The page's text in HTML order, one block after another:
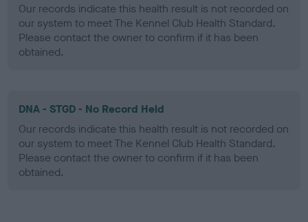
Our records indicate this health result is not recorded on
our system to meet The Kennel Club Health Standard.
Please contact the owner to confirm if it has been
obtained.
DNA - STGD - No Record Held
Our records indicate this health result is not recorded on
our system to meet The Kennel Club Health Standard.
Please contact the owner to confirm if it has been
obtained.